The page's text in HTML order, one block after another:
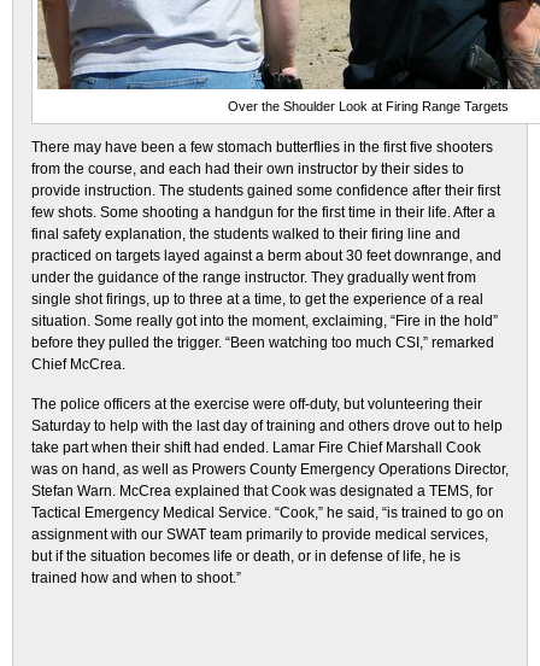
Over the Shoulder Look at Firing Range Targets
There may have been a few stomach butterflies in the first five shooters
from the course, and each had their own instructor by their sides to
provide instruction. The students gained some confidence after their first
few shots. Some shooting a handgun for the first time in their life. After a
final safety explanation, the students walked to their firing line and
practiced on targets layed against a berm about 30 feet downrange, and
under the guidance of the range instructor. They gradually went from
single shot firings, up to three at a time, to get the experience of a real
situation. Some really got into the moment, exclaiming, “Fire in the hold”
before they pulled the trigger. “Been watching too much CSI,” remarked
Chief McCrea.
The police officers at the exercise were off-duty, but volunteering their
Saturday to help with the last day of training and others drove out to help
take part when their shift had ended. Lamar Fire Chief Marshall Cook
was on hand, as well as Prowers County Emergency Operations Director,
Stefan Warn. McCrea explained that Cook was designated a TEMS, for
Tactical Emergency Medical Service. “Cook,” he said, “is trained to go on
assignment with our SWAT team primarily to provide medical services,
but if the situation becomes life or death, or in defense of life, he is
trained how and when to shoot.”